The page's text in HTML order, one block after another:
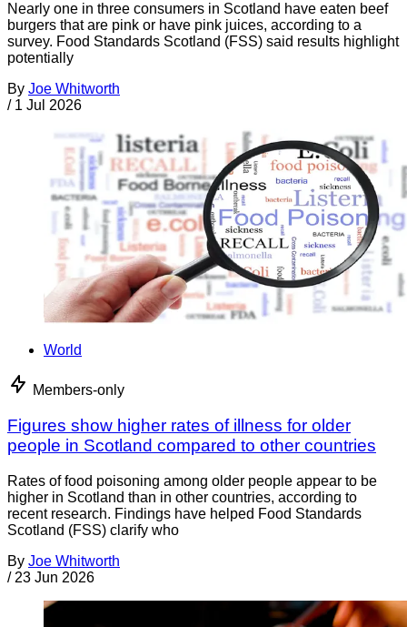
Nearly one in three consumers in Scotland have eaten beef
burgers that are pink or have pink juices, according to a
survey. Food Standards Scotland (FSS) said results highlight
potentially
By Joe Whitworth
/ 1 Jul 2026
World
Members-only
Figures show higher rates of illness for older
people in Scotland compared to other countries
Rates of food poisoning among older people appear to be
higher in Scotland than in other countries, according to
recent research. Findings have helped Food Standards
Scotland (FSS) clarify who
By Joe Whitworth
/ 23 Jun 2026